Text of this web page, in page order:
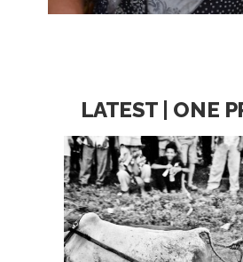
LATEST | ONE